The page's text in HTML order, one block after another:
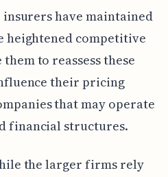
have maintained
heightened competitive
to reassess these
their pricing
that may operate
financial structures.
the larger firms rely